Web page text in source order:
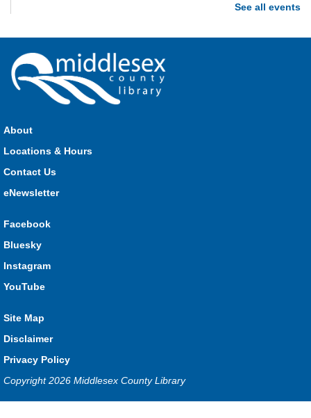
the great outdoors. For Middlesex County residents only.
per month.
Registration is now closed
Dorchester Storytime
Thu, Aug 06, 10:30am - 11:00am
Join Kristyn for stories, songs, rhymes and fun! All are
DIY Diva Fan
See all events
About
Locations & Hours
Contact Us
eNewsletter
Facebook
Bluesky
Instagram
YouTube
Site Map
Disclaimer
Privacy Policy
Copyright 2026 Middlesex County Library